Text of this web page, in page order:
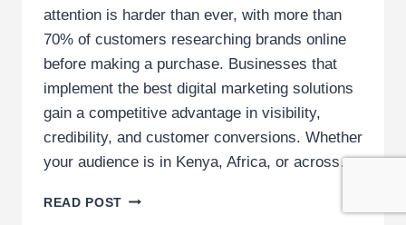
attention is harder than ever, with more than
70% of customers researching brands online
before making a purchase. Businesses that
implement the best digital marketing solutions
gain a competitive advantage in visibility,
credibility, and customer conversions. Whether
your audience is in Kenya, Africa, or across…
READ POST TOP